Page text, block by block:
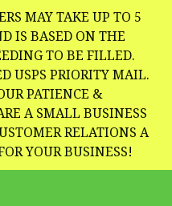
MAY TAKE UP TO 5
IS BASED ON THE
TO BE FILLED.
USPS PRIORITY MAIL.
PATIENCE &
A SMALL BUSINESS
RELATIONS A
YOUR BUSINESS!